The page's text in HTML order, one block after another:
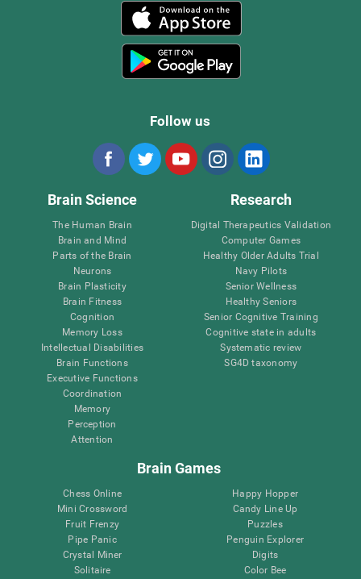
Follow us
Brain Science
The Human Brain
Brain and Mind
Parts of the Brain
Neurons
Brain Plasticity
Brain Fitness
Cognition
Memory Loss
Intellectual Disabilities
Brain Functions
Executive Functions
Coordination
Memory
Perception
Attention
Research
Digital Therapeutics Validation
Computer Games
Healthy Older Adults Trial
Navy Pilots
Senior Wellness
Healthy Seniors
Senior Cognitive Training
Cognitive state in adults
Systematic review
SG4D taxonomy
Brain Games
Chess Online
Mini Crossword
Fruit Frenzy
Pipe Panic
Crystal Miner
Solitaire
Happy Hopper
Candy Line Up
Puzzles
Penguin Explorer
Digits
Color Bee